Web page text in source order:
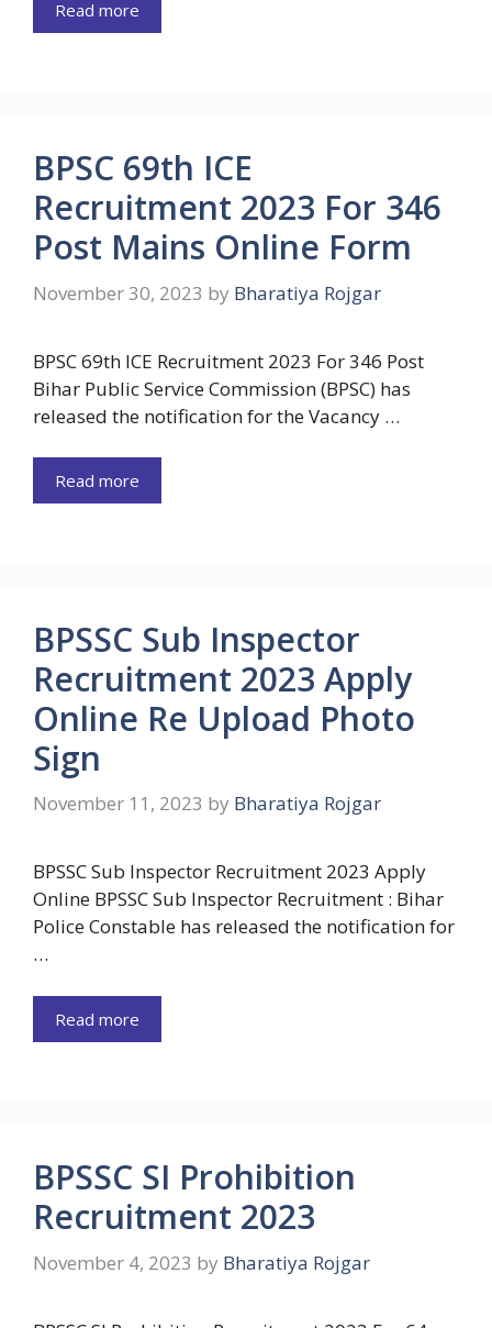
Read more
BPSC 69th ICE
Recruitment 2023 For 346
Post Mains Online Form
November 30, 2023 by Bharatiya Rojgar
BPSC 69th ICE Recruitment 2023 For 346 Post
Bihar Public Service Commission (BPSC) has
released the notification for the Vacancy …
Read more
BPSSC Sub Inspector
Recruitment 2023 Apply
Online Re Upload Photo
Sign
November 11, 2023 by Bharatiya Rojgar
BPSSC Sub Inspector Recruitment 2023 Apply
Online BPSSC Sub Inspector Recruitment : Bihar
Police Constable has released the notification for
…
Read more
BPSSC SI Prohibition
Recruitment 2023
November 4, 2023 by Bharatiya Rojgar